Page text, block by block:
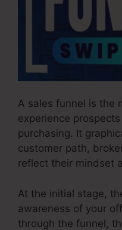
A sales funnel is the
experience
purchasing. It
customer path,
reflect their mindset
At the initial stage,
awareness of your
through the funnel,